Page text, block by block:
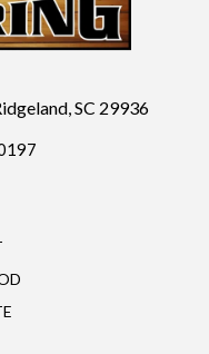
SC 29936